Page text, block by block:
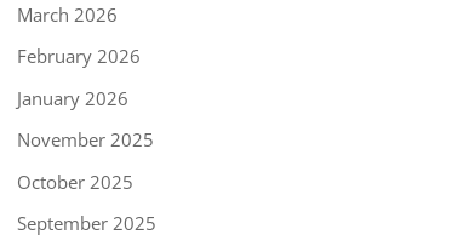
March 2026
February 2026
January 2026
November 2025
October 2025
September 2025